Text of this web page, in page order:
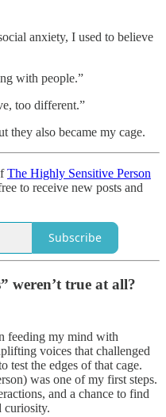
anxiety, I used to believe
with people.”
too different.”
they also became my cage.
The Highly Sensitive Person
to receive new posts and
Subscribe
weren’t true at all?
feeding my mind with
voices that challenged
test the edges of that cage.
was one of my first steps.
and a chance to find
curiosity.